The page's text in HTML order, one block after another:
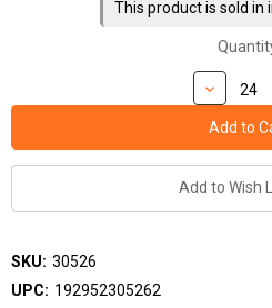
This product is sold in
Add to Wish
SKU: 30526
UPC: 192952305262